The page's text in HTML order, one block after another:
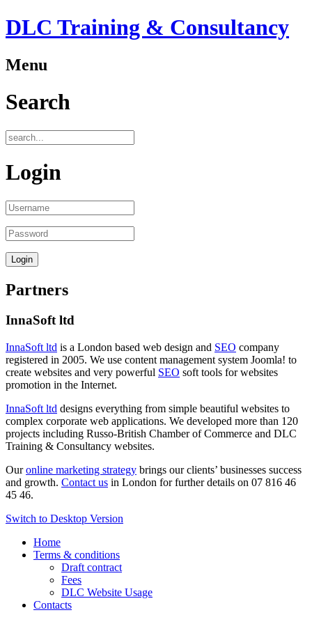
DLC Training & Consultancy
Menu
Search
Login
Partners
InnaSoft ltd
InnaSoft ltd is a London based web design and SEO company
registered in 2005. We use content management system Joomla! to
create websites and very powerful SEO soft tools for websites
promotion in the Internet.
InnaSoft ltd designs everything from simple beautiful websites to
complex corporate web applications. We developed more than 120
projects including Russo-British Chamber of Commerce and DLC
Training & Consultancy websites.
Ouronline marketing strategy brings our clients’ businesses success
and growth. Contact us in London for further details on 07 816 46
45 46.
Switch to Desktop Version
Home
Terms & conditions
Draft contract
Fees
DLC Website Usage
Contacts